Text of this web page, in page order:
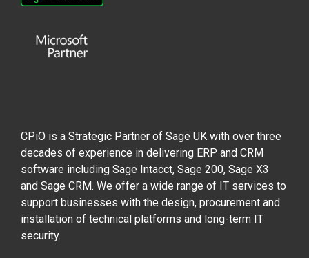
CPiO is a Strategic Partner of Sage UK with over three
decades of experience in delivering ERP and CRM
software including Sage Intacct, Sage 200, Sage X3
and Sage CRM. We offer a wide range of IT services to
support businesses with the design, procurement and
installation of technical platforms and long-term IT
security.